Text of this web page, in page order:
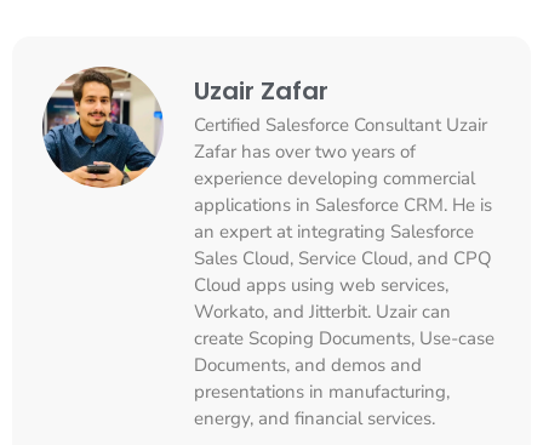
Uzair Zafar
Certified Salesforce Consultant Uzair
Zafar has over two years of
experience developing commercial
applications in Salesforce CRM. He is
an expert at integrating Salesforce
Sales Cloud, Service Cloud, and CPQ
Cloud apps using web services,
Workato, and Jitterbit. Uzair can
create Scoping Documents, Use-case
Documents, and demos and
presentations in manufacturing,
energy, and financial services.